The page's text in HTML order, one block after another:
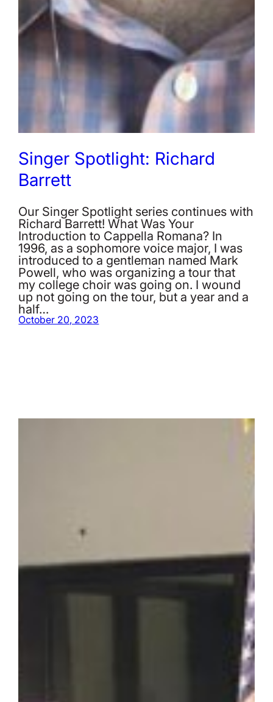
Singer Spotlight: Richard
Barrett
Our Singer Spotlight series continues with
Richard Barrett! What Was Your
Introduction to Cappella Romana? In
1996, as a sophomore voice major, I was
introduced to a gentleman named Mark
Powell, who was organizing a tour that
my college choir was going on. I wound
up not going on the tour, but a year and a
half…
October 20, 2023